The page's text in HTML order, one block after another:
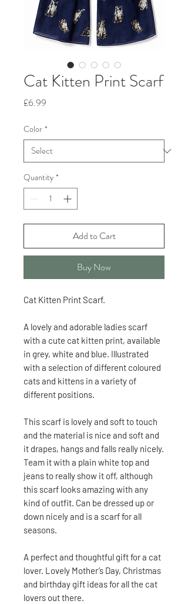
Cat Kitten Print Scarf
£6.99
Color *
Quantity *
Add to Cart
Buy Now
Cat Kitten Print Scarf.
A lovely and adorable ladies scarf
with a cute cat kitten print, available
in grey, white and blue. Illustrated
with a selection of different coloured
cats and kittens in a variety of
different positions.
This scarf is lovely and soft to touch
and the material is nice and soft and
it drapes, hangs and falls really nicely.
Team it with a plain white top and
jeans to really show it off, although
this scarf looks amazing with any
kind of outfit. Can be dressed up or
down nicely and is a scarf for all
seasons.
A perfect and thoughtful gift for a cat
lover. Lovely Mother’s Day, Christmas
and birthday gift ideas for all the cat
lovers out there.